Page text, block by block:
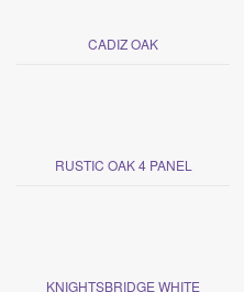
CADIZ OAK
RUSTIC OAK 4 PANEL
KNIGHTSBRIDGE WHITE